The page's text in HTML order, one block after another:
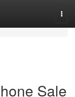
Sale